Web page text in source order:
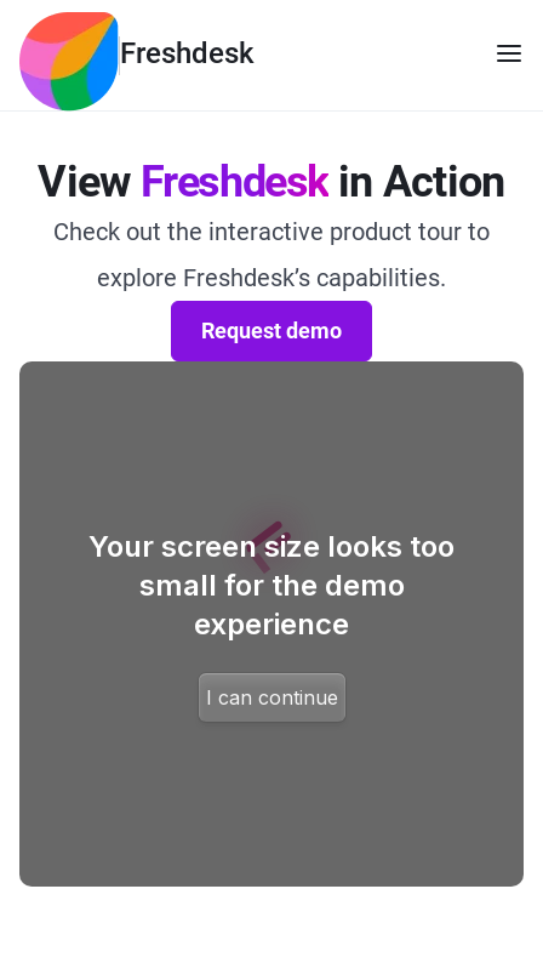
Freshdesk
View Freshdeskin Action
Check out the interactive product tour to
explore Freshdesk’s capabilities.
Request demo